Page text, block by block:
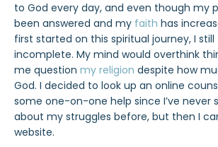
to God every day, and even though my
been answered and my faith has
first started on this spiritual journey, I
incomplete. My mind would overthink
me question my religion despite how
God. I decided to look up an online
some one-on-one help since I’ve never
about my struggles before, but then I
website.